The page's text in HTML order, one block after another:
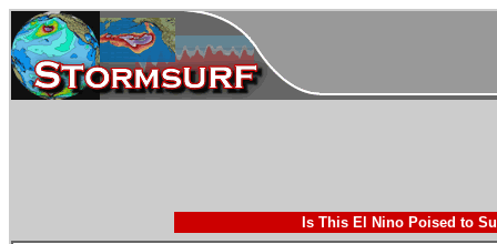
Is This El Nino Poised to